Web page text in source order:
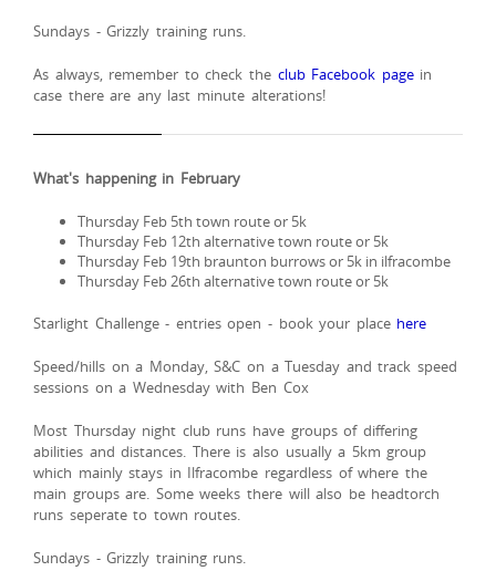
Sundays - Grizzly training runs.
As always, remember to check the club Facebook pagein
case there are any last minute alterations!
What's happening in February
Thursday Feb 5th town route or 5k
Thursday Feb 12th alternative town route or 5k
Thursday Feb 19th braunton burrows or 5k in ilfracombe
Thursday Feb 26th alternative town route or 5k
Starlight Challenge - entries open - book your place here
Speed/hills on a Monday, S&C on a Tuesday and track speed
sessions on a Wednesday with Ben Cox
Most Thursday night club runs have groups of differing
abilities and distances. There is also usually a 5km group
which mainly stays in Ilfracombe regardless of where the
main groups are. Some weeks there will also be headtorch
runs seperate to town routes.
Sundays - Grizzly training runs.